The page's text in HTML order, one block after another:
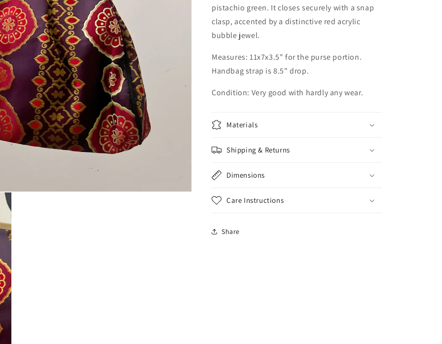
pistachio green. It closes securely with a snap
clasp, accented by a distinctive red acrylic
bubble jewel.
Measures: 11x7x3.5" for the purse portion.
Handbag strap is 8.5" drop.
Condition: Very good with hardly any wear.
Materials
Shipping & Returns
Dimensions
Care Instructions
Share